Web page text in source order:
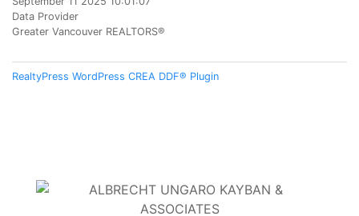
Data Provider
Greater Vancouver REALTORS®
RealtyPress WordPress CREA DDF® Plugin